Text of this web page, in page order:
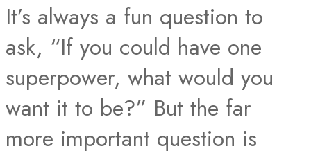
It’s always a fun question to
ask, “If you could have one
superpower, what would you
want it to be?” But the far
more important question is